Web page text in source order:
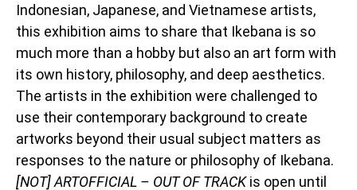
Indonesian, Japanese, and Vietnamese artists,
this exhibition aims to share that Ikebana is so
much more than a hobby but also an art form with
its own history, philosophy, and deep aesthetics.
The artists in the exhibition were challenged to
use their contemporary background to create
artworks beyond their usual subject matters as
responses to the nature or philosophy of Ikebana.
[NOT] ARTOFFICIAL – OUT OF TRACKis open until